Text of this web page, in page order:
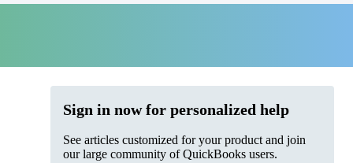
Sign in now for personalized help
See articles customized for your product and join
our large community of QuickBooks users.